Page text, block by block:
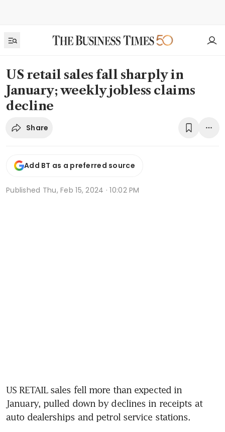
US retail sales fall sharply in
January; weekly jobless claims
decline
Share
Add BT as a preferred source
Published Thu, Feb 15, 2024 · 10:02 PM
US RETAIL sales fell more than expected in
January, pulled down by declines in receipts at
auto dealerships and petrol service stations.